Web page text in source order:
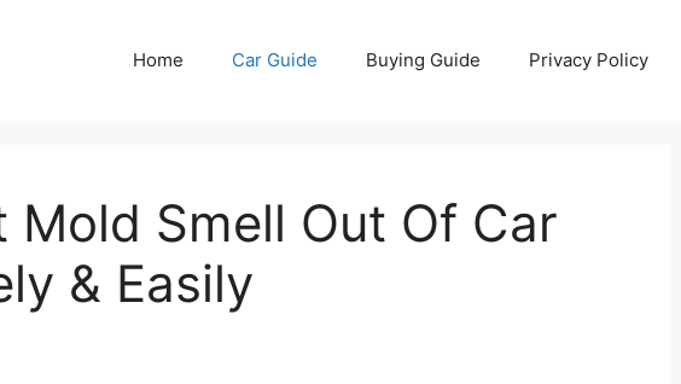
Home Car Guide Buying Guide Privacy Policy
Mold Smell Out Of Car
& Easily